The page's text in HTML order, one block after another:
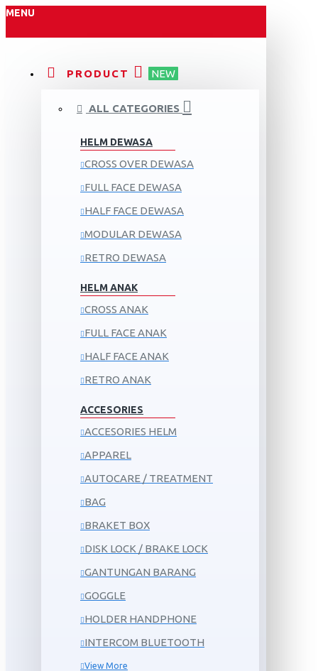
MENU
PRODUCT NEW
ALL CATEGORIES
HELM DEWASA
CROSS OVER DEWASA
FULL FACE DEWASA
HALF FACE DEWASA
MODULAR DEWASA
RETRO DEWASA
HELM ANAK
CROSS ANAK
FULL FACE ANAK
HALF FACE ANAK
RETRO ANAK
ACCESORIES
ACCESORIES HELM
APPAREL
AUTOCARE / TREATMENT
BAG
BRAKET BOX
DISK LOCK / BRAKE LOCK
GANTUNGAN BARANG
GOGGLE
HOLDER HANDPHONE
INTERCOM BLUETOOTH
View More